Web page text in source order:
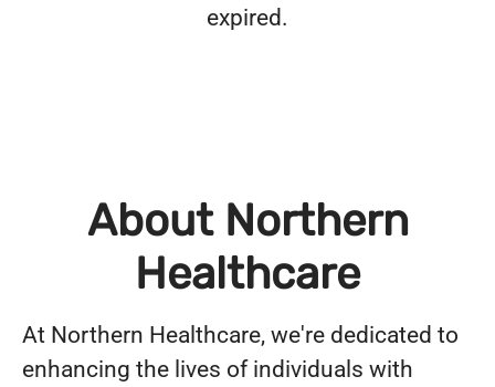
expired.
About Northern
Healthcare
At Northern Healthcare, we're dedicated to
enhancing the lives of individuals with